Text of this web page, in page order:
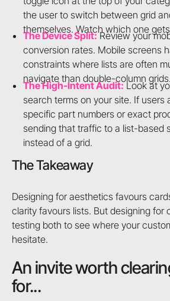
the user to switch between grid
themselves. Watch which one
The Device Split:Review your
conversion rates. Mobile screens
constraints where lists are often
navigate than double-column grids.
The High-Intent Audit:Look at
search terms on your site. If users
specific part numbers or exact
sending that traffic to a list-based
instead of a grid.
The Takeaway
Designing for aesthetics favours
clarity favours lists. But designing for
testing both to see where your
hesitate.
An invite worth
for...